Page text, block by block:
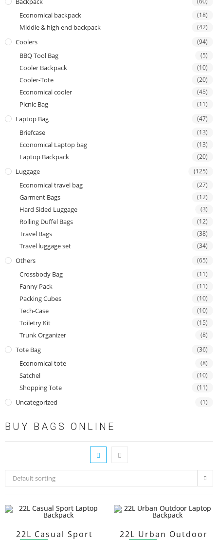
Economical backpack (18)
Middle & high end backpack (42)
Coolers (94)
BBQ Tool Bag (5)
Cooler Backpack (10)
Cooler-Tote (20)
Economical cooler (45)
Picnic Bag (11)
Laptop Bag (47)
Briefcase (13)
Economical Laptop bag (13)
Laptop Backpack (20)
Luggage (125)
Economical travel bag (27)
Garment Bags (12)
Hard Sided Luggage (3)
Rolling Duffel Bags (12)
Travel Bags (38)
Travel luggage set (34)
Others (65)
Crossbody Bag (11)
Fanny Pack (11)
Packing Cubes (10)
Tech-Case (10)
Toiletry Kit (15)
Trunk Organizer (8)
Tote Bag (36)
Economical tote (8)
Satchel (10)
Shopping Tote (11)
Uncategorized (1)
BUY BAGS ONLINE
Default sorting
22L Casual Sport
22L Urban Outdoor